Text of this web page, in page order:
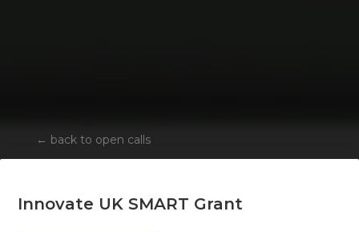
← back to open calls
Innovate UK SMART Grant